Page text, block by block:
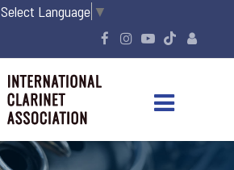
Select Language ▼